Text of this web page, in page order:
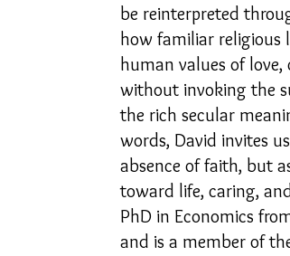
World without Borders The Big Read
Should we cheat death?
be reinterpreted
how familiar religious
human values of
without invoking the
the rich secular
words, David invites
absence of faith, but
toward life, caring,
PhD in Economics
and is a member of